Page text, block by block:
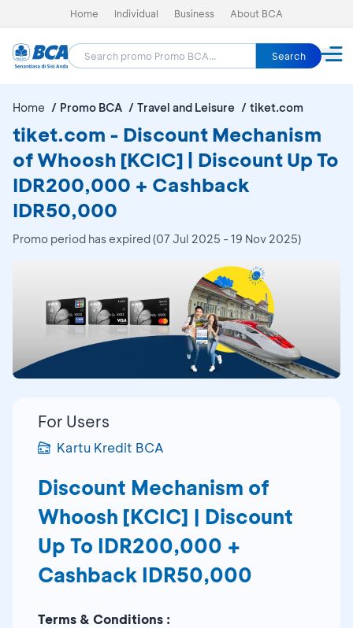
Home Individual Business About BCA
Search
Home Promo BCA Travel and Leisure tiket.com
tiket.com - Discount Mechanism
of Whoosh [KCIC] | Discount Up To
IDR200,000 + Cashback
IDR50,000
Promo period has expired (07 Jul 2025 - 19 Nov 2025)
For Users
Kartu Kredit BCA
Discount Mechanism of
Whoosh [KCIC] | Discount
Up To IDR200,000 +
Cashback IDR50,000
Terms & Conditions :